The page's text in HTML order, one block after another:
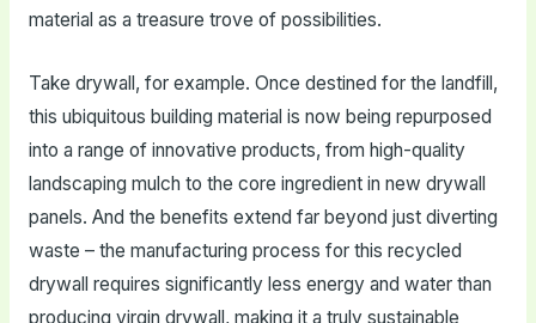
material as a treasure trove of possibilities.
Take drywall, for example. Once destined for the landfill,
this ubiquitous building material is now being repurposed
into a range of innovative products, from high-quality
landscaping mulch to the core ingredient in new drywall
panels. And the benefits extend far beyond just diverting
waste – the manufacturing process for this recycled
drywall requires significantly less energy and water than
producing virgin drywall, making it a truly sustainable